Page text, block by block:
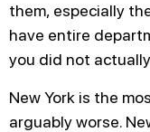
them, especially
have entire
you did not
New York is the
arguably worse.